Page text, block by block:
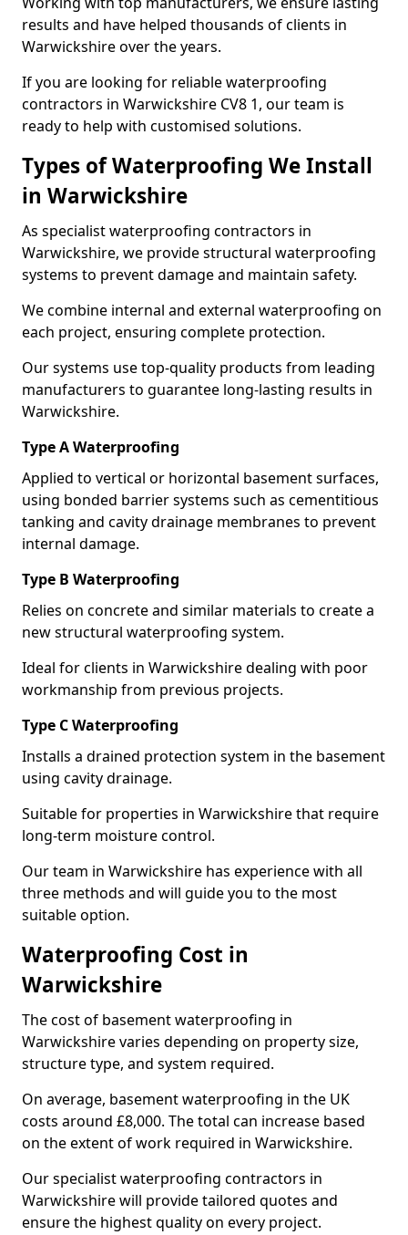
results and have helped thousands of clients in
Warwickshire over the years.
If you are looking for reliable waterproofing
contractors in Warwickshire CV8 1, our team is
ready to help with customised solutions.
Types of Waterproofing We Install
in Warwickshire
As specialist waterproofing contractors in
Warwickshire, we provide structural waterproofing
systems to prevent damage and maintain safety.
We combine internal and external waterproofing on
each project, ensuring complete protection.
Our systems use top-quality products from leading
manufacturers to guarantee long-lasting results in
Warwickshire.
Type A Waterproofing
Applied to vertical or horizontal basement surfaces,
using bonded barrier systems such as cementitious
tanking and cavity drainage membranes to prevent
internal damage.
Type B Waterproofing
Relies on concrete and similar materials to create a
new structural waterproofing system.
Ideal for clients in Warwickshire dealing with poor
workmanship from previous projects.
Type C Waterproofing
Installs a drained protection system in the basement
using cavity drainage.
Suitable for properties in Warwickshire that require
long-term moisture control.
Our team in Warwickshire has experience with all
three methods and will guide you to the most
suitable option.
Waterproofing Cost in
Warwickshire
The cost of basement waterproofing in
Warwickshire varies depending on property size,
structure type, and system required.
On average, basement waterproofing in the UK
costs around £8,000. The total can increase based
on the extent of work required in Warwickshire.
Our specialist waterproofing contractors in
Warwickshire will provide tailored quotes and
ensure the highest quality on every project.